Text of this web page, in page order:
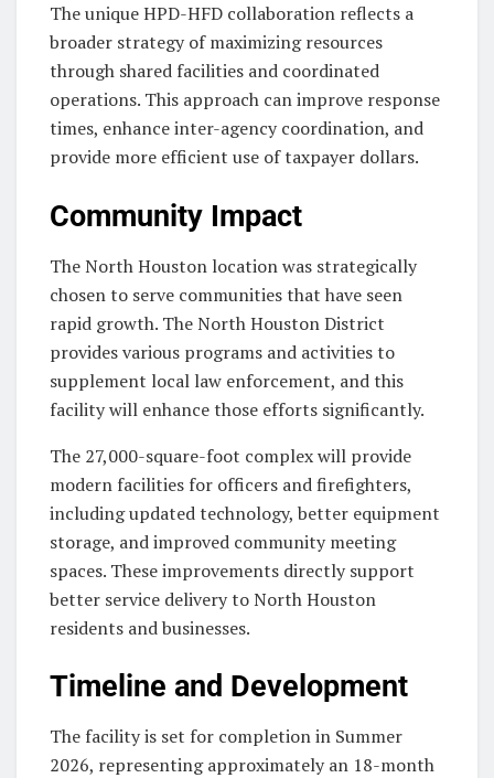
The unique HPD-HFD collaboration reflects a
broader strategy of maximizing resources
through shared facilities and coordinated
operations. This approach can improve response
times, enhance inter-agency coordination, and
provide more efficient use of taxpayer dollars.
Community Impact
The North Houston location was strategically
chosen to serve communities that have seen
rapid growth. The North Houston District
provides various programs and activities to
supplement local law enforcement, and this
facility will enhance those efforts significantly.
The 27,000-square-foot complex will provide
modern facilities for officers and firefighters,
including updated technology, better equipment
storage, and improved community meeting
spaces. These improvements directly support
better service delivery to North Houston
residents and businesses.
Timeline and Development
The facility is set for completion in Summer
2026, representing approximately an 18-month